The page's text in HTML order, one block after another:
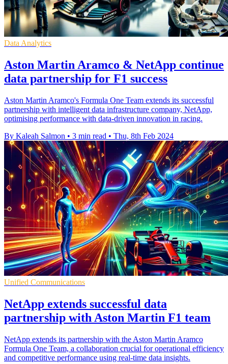
Data Analytics
Aston Martin Aramco & NetApp continue
data partnership for F1 success
Aston Martin Aramco's Formula One Team extends its successful
partnership with intelligent data infrastructure company, NetApp,
optimising performance with data-driven innovation in racing.
By Kaleah Salmon • 3 min read • Thu, 8th Feb 2024
Unified Communications
NetApp extends successful data
partnership with Aston Martin F1 team
NetApp extends its partnership with the Aston Martin Aramco
Formula One Team, a collaboration crucial for operational efficiency
and competitive performance using real-time data insights.